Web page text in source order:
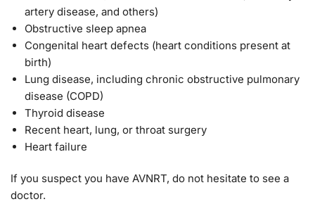
artery disease, and others)
Obstructive sleep apnea
Congenital heart defects (heart conditions present at
birth)
Lung disease, including chronic obstructive pulmonary
disease (COPD)
Thyroid disease
Recent heart, lung, or throat surgery
Heart failure
If you suspect you have AVNRT, do not hesitate to see a
doctor.